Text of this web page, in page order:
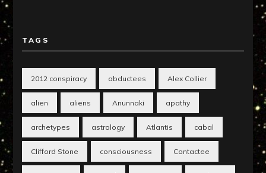
TAGS
2012 conspiracy abductees Alex Collier
alien aliens Anunnaki apathy
archetypes astrology Atlantis cabal
Clifford Stone consciousness Contactee